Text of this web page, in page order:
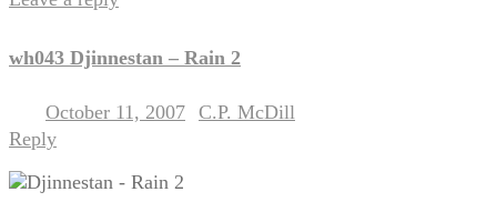
wh043 Djinnestan – Rain 2
October 11, 2007 C.P. McDill
Reply